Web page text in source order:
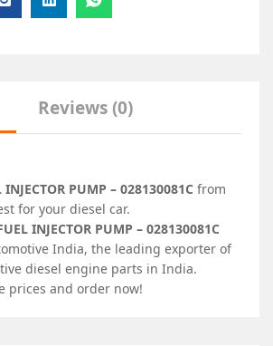
Reviews (0)
INJECTOR PUMP – 028130081C from
for your diesel car.
INJECTOR PUMP – 028130081C
India, the leading exporter of
diesel engine parts in India.
prices and order now!